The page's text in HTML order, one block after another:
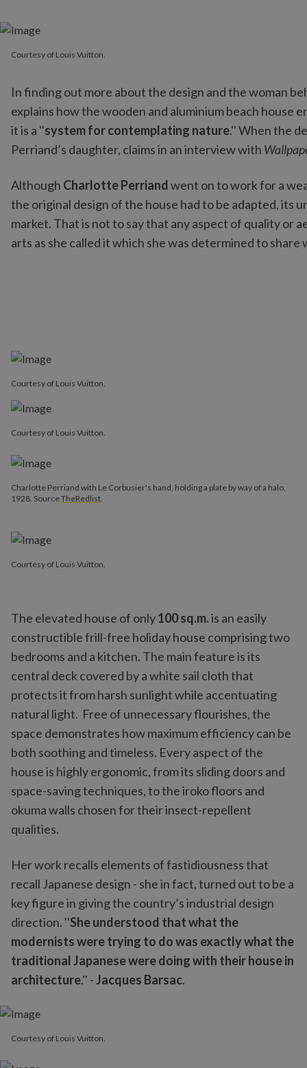
In finding out more about the design and the woman
explains how the wooden and aluminium beach house
it is a ''system for contemplating nature.'' When the
Perriand’s daughter, claims in an interview with
Although Charlotte Perriandwent on to work for a
the original design of the house had to be adapted, its
market. That is not to say that any aspect of quality or
arts as she called it which she was determined to
Courtesy of Louis Vuitton.
Courtesy of Louis Vuitton.
Courtesy of Louis Vuitton.
Courtesy of Louis Vuitton.
Charlotte Perriand with Le Corbusier's hand, holding a plate by way of a halo,
1928. SourceTheRedlist.
The elevated house of only100 sq.m.is an easily
constructible frill-free holiday house comprising two
bedrooms and a kitchen. The main feature is its
central deck covered by a white sail cloth that
protects it from harsh sunlight while accentuating
natural light. Free of unnecessary flourishes, the
space demonstrates how maximum efficiency can be
both soothing and timeless. Every aspect of the
house is highly ergonomic, from its sliding doors and
space-saving techniques, to the iroko floors and
okuma walls chosen for their insect-repellent
qualities.
Her work recalls elements of fastidiousness that
recall Japanese design - she in fact, turned out to be a
key figure in giving the country’s industrial design
direction. ''She understood that what the
modernists were trying to do was exactly what the
traditional Japanese were doing with their house in
architecture.'' -Jacques Barsac.
Courtesy of Louis Vuitton.